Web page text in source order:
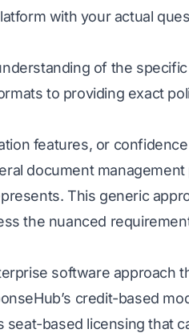
with your actual
of the
to providing exact
features, or
document
This generic
the nuanced
software approach
credit-based
based licensing that